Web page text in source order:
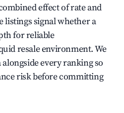
effect of rate and
listings signal whether a
for reliable
resale environment. We
every ranking so
risk before committing